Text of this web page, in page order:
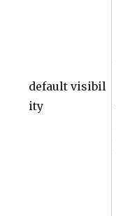
default visibil
ity